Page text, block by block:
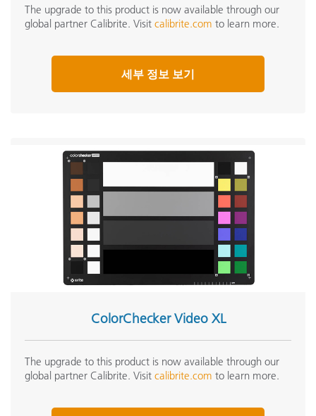
The upgrade to this product is now available through our
global partner Calibrite. Visit calibrite.com to learn more.
세부 정보 보기
ColorChecker Video XL
The upgrade to this product is now available through our
global partner Calibrite. Visit calibrite.com to learn more.